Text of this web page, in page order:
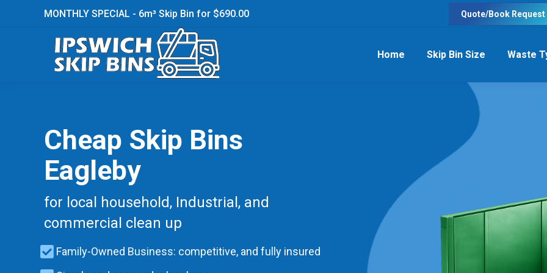
MONTHLY SPECIAL - 6m³ Skip Bin for $690.00 Quote/Book Request
Home Skip Bin Size Waste
Cheap Skip Bins
Eagleby
for local household, Industrial, and
commercial clean up
Family-Owned Business: competitive, and fully insured